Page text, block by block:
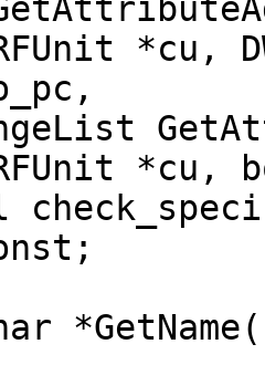
*cu,
*cu,